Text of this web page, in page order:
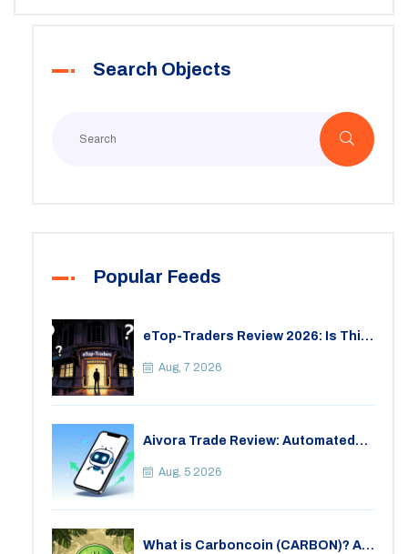
Search Objects
Popular Feeds
eTop-Traders Review 2026: Is This
Aug, 7 2026
Aivora Trade Review: Automated
Aug, 5 2026
What is Carboncoin (CARBON)? A